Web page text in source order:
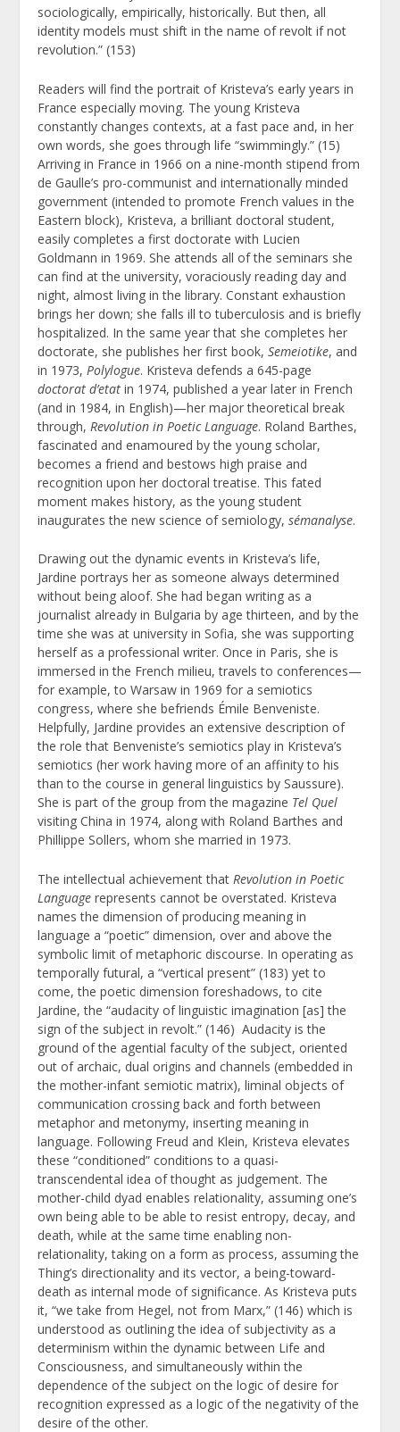
sociologically, empirically, historically. But then, all
identity models must shift in the name of revolt if not
revolution.” (153)
Readers will find the portrait of Kristeva’s early years in
France especially moving. The young Kristeva
constantly changes contexts, at a fast pace and, in her
own words, she goes through life “swimmingly.” (15)
Arriving in France in 1966 on a nine-month stipend from
de Gaulle’s pro-communist and internationally minded
government (intended to promote French values in the
Eastern block), Kristeva, a brilliant doctoral student,
easily completes a first doctorate with Lucien
Goldmann in 1969. She attends all of the seminars she
can find at the university, voraciously reading day and
night, almost living in the library. Constant exhaustion
brings her down; she falls ill to tuberculosis and is briefly
hospitalized. In the same year that she completes her
doctorate, she publishes her first book,Semeiotike, and
in 1973, Polylogue. Kristeva defends a 645-page
doctorat d’etat in 1974, published a year later in French
(and in 1984, in English)—her major theoretical break
through, Revolution in Poetic Language. Roland Barthes,
fascinated and enamoured by the young scholar,
becomes a friend and bestows high praise and
recognition upon her doctoral treatise. This fated
moment makes history, as the young student
inaugurates the new science of semiology,sémanalyse.
Drawing out the dynamic events in Kristeva’s life,
Jardine portrays her as someone always determined
without being aloof. She had began writing as a
journalist already in Bulgaria by age thirteen, and by the
time she was at university in Sofia, she was supporting
herself as a professional writer. Once in Paris, she is
immersed in the French milieu, travels to conferences—
for example, to Warsaw in 1969 for a semiotics
congress, where she befriends Émile Benveniste.
Helpfully, Jardine provides an extensive description of
the role that Benveniste’s semiotics play in Kristeva’s
semiotics (her work having more of an affinity to his
than to the course in general linguistics by Saussure).
She is part of the group from the magazine Tel Quel
visiting China in 1974, along with Roland Barthes and
Phillippe Sollers, whom she married in 1973.
The intellectual achievement that Revolution in Poetic
Language represents cannot be overstated. Kristeva
names the dimension of producing meaning in
language a “poetic” dimension, over and above the
symbolic limit of metaphoric discourse. In operating as
temporally futural, a “vertical present” (183) yet to
come, the poetic dimension foreshadows, to cite
Jardine, the “audacity of linguistic imagination [as] the
sign of the subject in revolt.” (146) Audacity is the
ground of the agential faculty of the subject, oriented
out of archaic, dual origins and channels (embedded in
the mother-infant semiotic matrix), liminal objects of
communication crossing back and forth between
metaphor and metonymy, inserting meaning in
language. Following Freud and Klein, Kristeva elevates
these “conditioned” conditions to a quasi-
transcendental idea of thought as judgement. The
mother-child dyad enables relationality, assuming one’s
own being able to be able to resist entropy, decay, and
death, while at the same time enabling non-
relationality, taking on a form as process, assuming the
Thing’s directionality and its vector, a being-toward-
death as internal mode of significance. As Kristeva puts
it, “we take from Hegel, not from Marx,” (146) which is
understood as outlining the idea of subjectivity as a
determinism within the dynamic between Life and
Consciousness, and simultaneously within the
dependence of the subject on the logic of desire for
recognition expressed as a logic of the negativity of the
desire of the other.